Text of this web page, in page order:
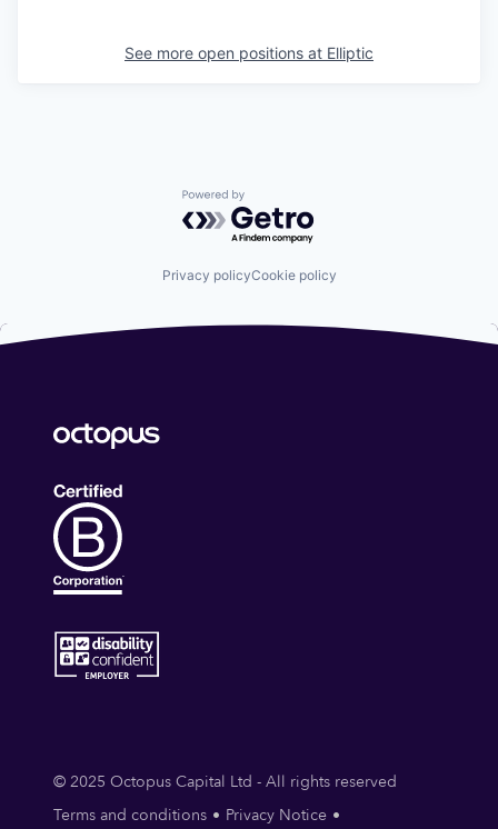
See more open positions at Elliptic
Powered by Getro.com
Privacy policyCookie policy
© 2025 Octopus Capital Ltd - All rights reserved
Terms and conditions
Privacy Notice